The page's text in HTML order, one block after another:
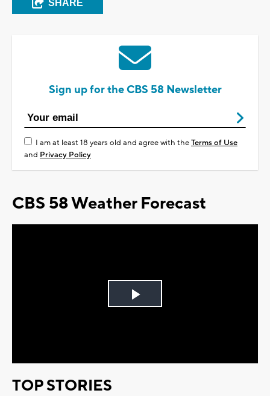
SHARE
Sign up for the CBS 58 Newsletter
I am at least 18 years old and agree with theTerms of Use
and Privacy Policy
CBS 58 Weather Forecast
Play
TOP STORIES